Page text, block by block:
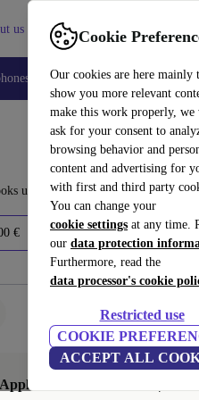
Cookie
Our cookies are here mainly
show you more relevant
make this work properly, we
ask for your consent to
browsing behavior and
content and advertising for
with first and third party
You can change your
cookie settings at any time.
our data protection
Furthermore, read the
data processor's cookie
Restricted use
COOKIE
ACCEPT ALL
us Help
Laptops Tablets
under 2800€ – save up to 40 %.
€ 700 - 1700 € 1700+ €
Apple MacBook Air 2020 | 13.3"